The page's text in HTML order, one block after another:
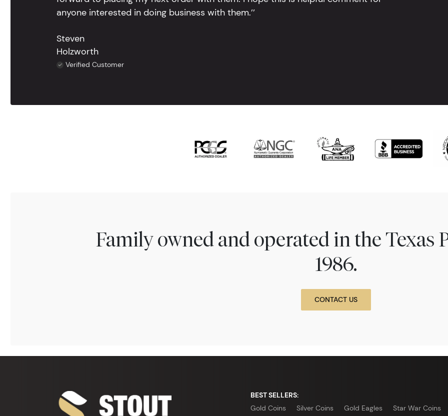
anyone interested in doing business with them.’’
Steven
Holzworth
Verified Customer
Family owned and operated in the Texas
1986.
CONTACT US
BEST SELLERS:
Gold Coins
Silver Coins Gold Eagles Star War Coins